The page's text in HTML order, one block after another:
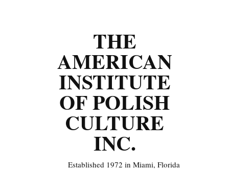
THE
AMERICAN
INSTITUTE
OF POLISH
CULTURE
INC.
Established 1972 in Miami, Florida